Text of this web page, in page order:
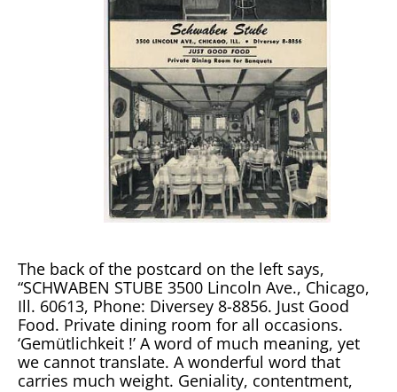
The back of the postcard on the left says,
“SCHWABEN STUBE 3500 Lincoln Ave., Chicago,
Ill. 60613, Phone: Diversey 8-8856. Just Good
Food. Private dining room for all occasions.
‘Gemütlichkeit !’ A word of much meaning, yet
we cannot translate. A wonderful word that
carries much weight. Geniality, contentment,